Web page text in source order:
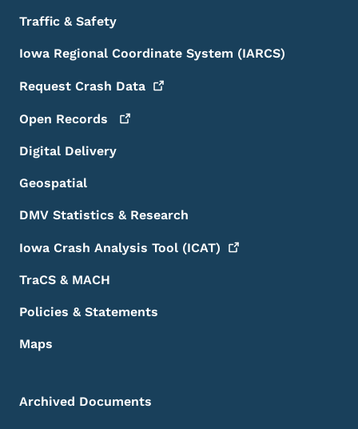
Traffic & Safety
Iowa Regional Coordinate System (IARCS)
Request Crash Data
Open Records
Digital Delivery
Geospatial
DMV Statistics & Research
Iowa Crash Analysis Tool (ICAT)
TraCS & MACH
Policies & Statements
Maps
Archived Documents